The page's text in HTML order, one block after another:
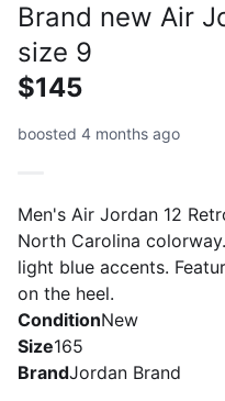
Brand new Air
size 9
$145
boosted 4 months ago
Men's Air Jordan 12
North Carolina
light blue accents.
on the heel.
ConditionNew
Size165
BrandJordan Brand